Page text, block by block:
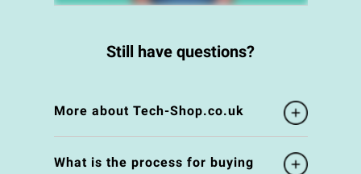
Still have questions?
More about Tech-Shop.co.uk
What is the process for buying